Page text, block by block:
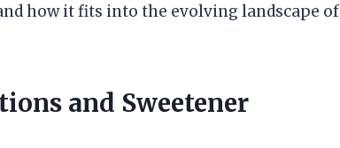
how it fits into the evolving landscape of
and Sweetener